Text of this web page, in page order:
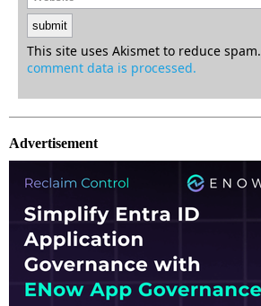
This site uses Akismet to reduce spam.
comment data is processed.
Advertisement